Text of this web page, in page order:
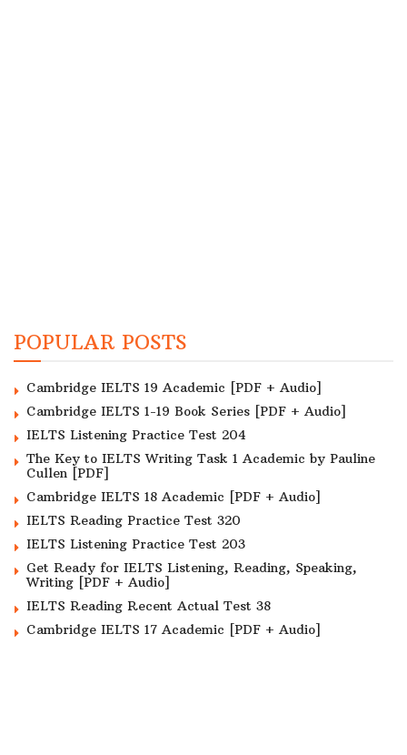
POPULAR POSTS
Cambridge IELTS 19 Academic [PDF + Audio]
Cambridge IELTS 1-19 Book Series [PDF + Audio]
IELTS Listening Practice Test 204
The Key to IELTS Writing Task 1 Academic by Pauline
Cullen [PDF]
Cambridge IELTS 18 Academic [PDF + Audio]
IELTS Reading Practice Test 320
IELTS Listening Practice Test 203
Get Ready for IELTS Listening, Reading, Speaking,
Writing [PDF + Audio]
IELTS Reading Recent Actual Test 38
Cambridge IELTS 17 Academic [PDF + Audio]